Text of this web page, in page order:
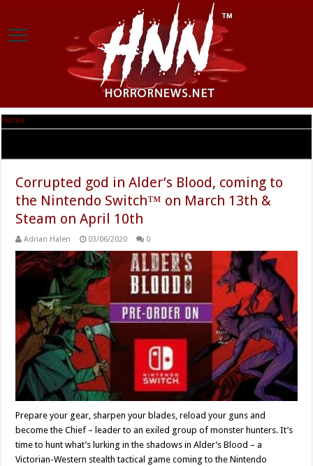
Home
Corrupted god in Alder’s Blood, coming to
the Nintendo Switch™ on March 13th &
Steam on April 10th
Adrian Halen 03/06/2020 0
Prepare your gear, sharpen your blades, reload your guns and
become the Chief – leader to an exiled group of monster hunters. It’s
time to hunt what’s lurking in the shadows in Alder’s Blood – a
Victorian-Western stealth tactical game coming to the Nintendo